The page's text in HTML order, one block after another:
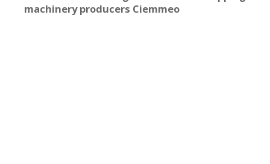
machinery producers Ciemmeo